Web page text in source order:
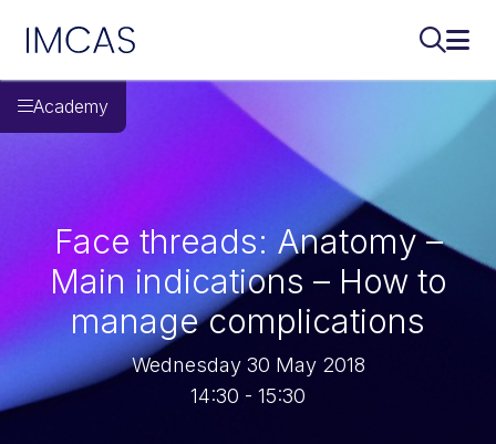
IMCAS
Academy
Face threads: Anatomy –
Main indications – How to
manage complications
Wednesday 30 May 2018
14:30 - 15:30